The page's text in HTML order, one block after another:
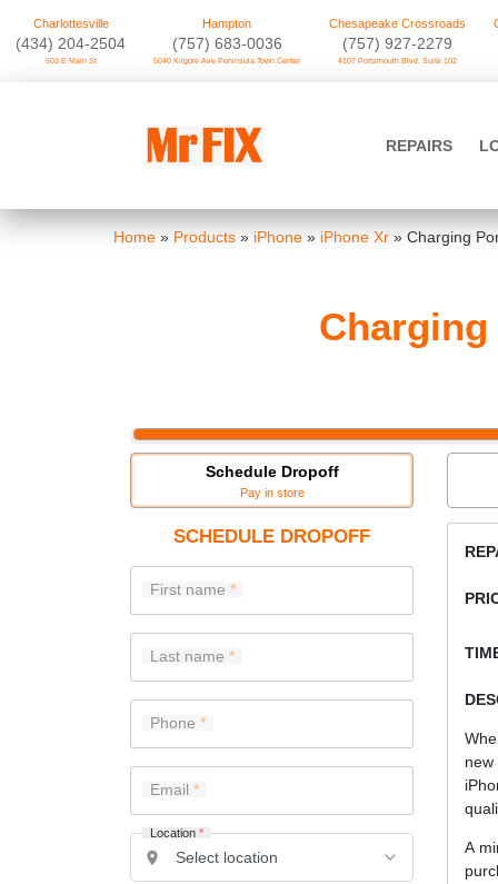
Charlottesville
‪(434) 204-2504
503 E Main St
Hampton
(757) 683-0036
5040 Kilgore Ave Peninsula Town Center
Chesapeake Crossroads
(757) 927-2279
4107 Portsmouth Blvd. Suite 102
REPAIRS
Home » Products » iPhone » iPhone Xr » Charging
Charging
Schedule Dropoff
Pay in store
SCHEDULE DROPOFF
First name
Last name
Phone
Email
Location *
A